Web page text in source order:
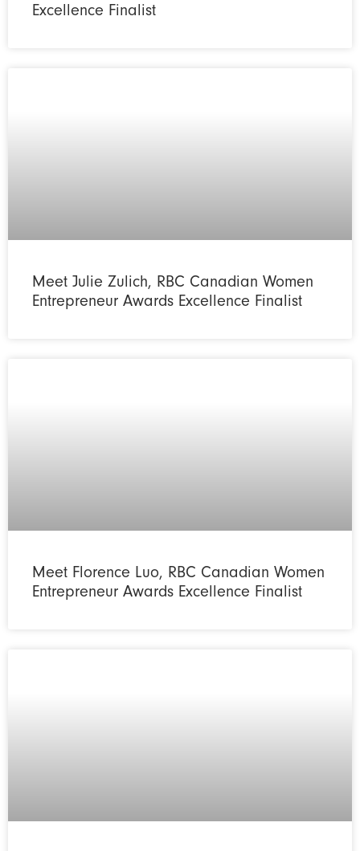
Excellence Finalist
Meet Julie Zulich, RBC Canadian Women
Entrepreneur Awards Excellence Finalist
Meet Florence Luo, RBC Canadian Women
Entrepreneur Awards Excellence Finalist